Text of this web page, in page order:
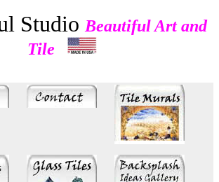
Studio Beautiful Art and
Tile